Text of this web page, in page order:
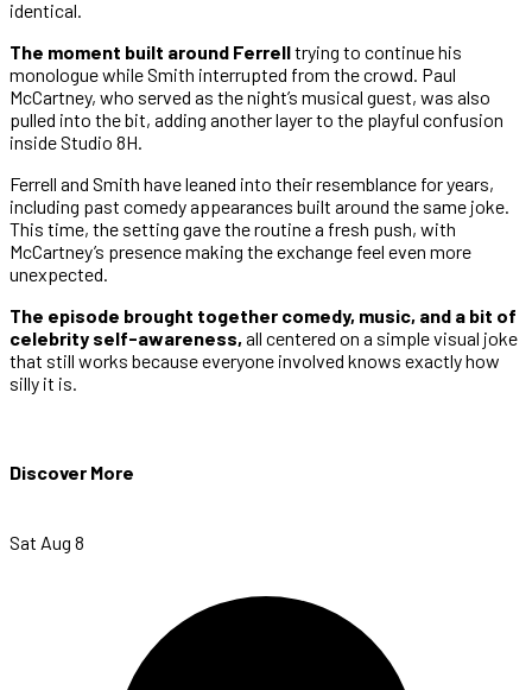
identical.
The moment built around Ferrelltrying to continue his
monologue while Smith interrupted from the crowd. Paul
McCartney, who served as the night’s musical guest, was also
pulled into the bit, adding another layer to the playful confusion
inside Studio 8H.
Ferrell and Smith have leaned into their resemblance for years,
including past comedy appearances built around the same joke.
This time, the setting gave the routine a fresh push, with
McCartney’s presence making the exchange feel even more
unexpected.
The episode brought together comedy, music, and a bit of
celebrity self-awareness, all centered on a simple visual joke
that still works because everyone involved knows exactly how
silly it is.
Discover More
Sat Aug 8